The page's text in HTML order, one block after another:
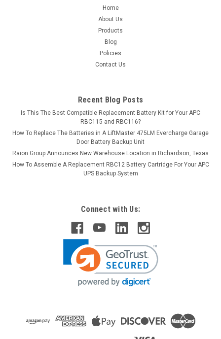
Home
About Us
Products
Blog
Policies
Contact Us
Recent Blog Posts
Is This The Best Compatible Replacement Battery Kit for Your APC
RBC115 and RBC116?
How To Replace The Batteries in A LiftMaster 475LM Evercharge Garage
Door Battery Backup Unit
Raion Group Announces New Warehouse Location in Richardson, Texas
How To Assemble A Replacement RBC12 Battery Cartridge For Your APC
UPS Backup System
Connect with Us: